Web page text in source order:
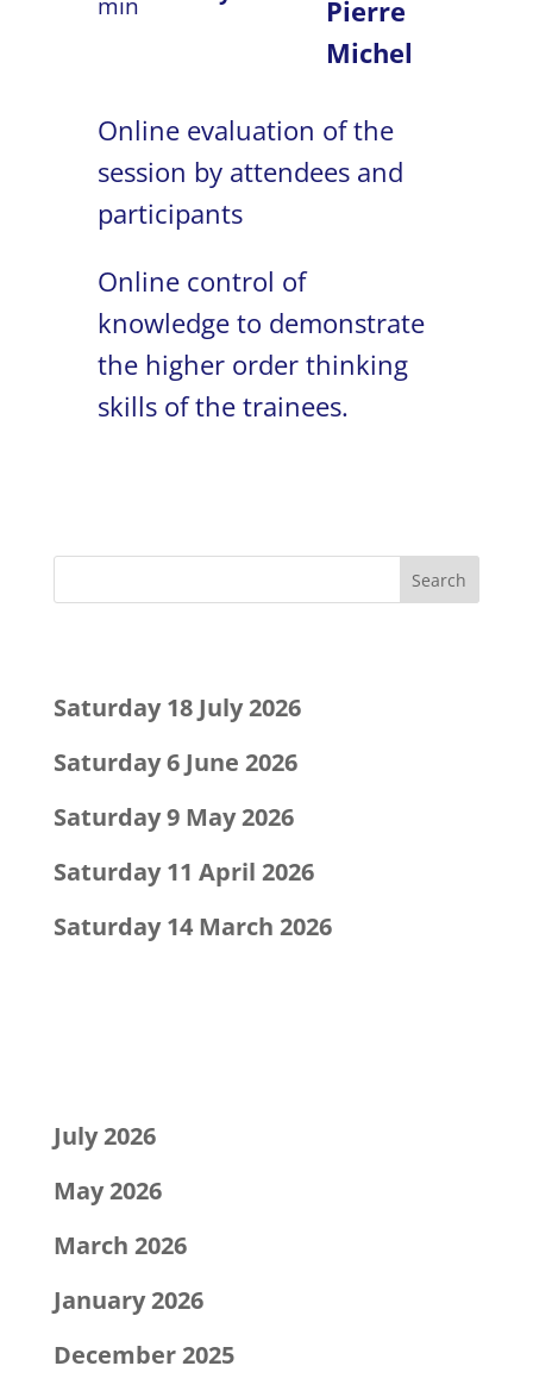
Pierre
Michel
Online evaluation of the
session by attendees and
participants
Online control of
knowledge to demonstrate
the higher order thinking
skills of the trainees.
Saturday 18 July 2026
Saturday 6 June 2026
Saturday 9 May 2026
Saturday 11 April 2026
Saturday 14 March 2026
July 2026
May 2026
March 2026
January 2026
December 2025